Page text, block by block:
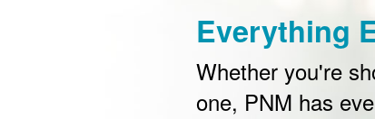
Everything
Whether you're
one, PNM has